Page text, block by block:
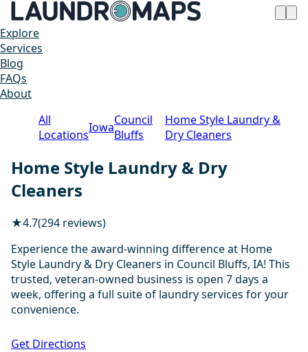
Explore
Services
Blog
FAQs
About
All
LocationsIowaCouncil
Bluffs
Home Style Laundry &
Dry Cleaners
Home Style Laundry & Dry
Cleaners
★4.7(294 reviews)
Experience the award-winning difference at Home
Style Laundry & Dry Cleaners in Council Bluffs, IA! This
trusted, veteran-owned business is open 7 days a
week, offering a full suite of laundry services for your
convenience.
Get Directions